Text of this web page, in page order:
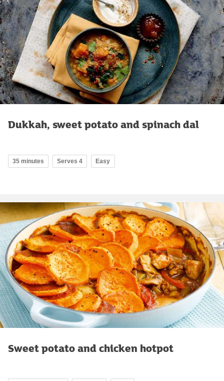
Dukkah, sweet potato and spinach dal
35 minutes Serves 4 Easy
Sweet potato and chicken hotpot